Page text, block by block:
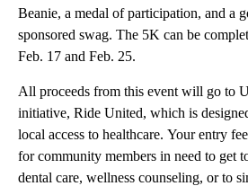
Beanie, a medal of participation, and a
sponsored swag. The 5K can be
Feb. 17 and Feb. 25.
All proceeds from this event will go to
initiative, Ride United, which is
local access to healthcare. Your entry
for community members in need to get
dental care, wellness counseling, or to